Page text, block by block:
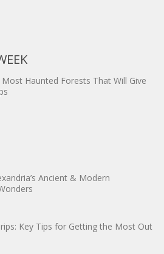
Most Haunted Forests That Will Give
Ancient & Modern
Key Tips for Getting the Most Out